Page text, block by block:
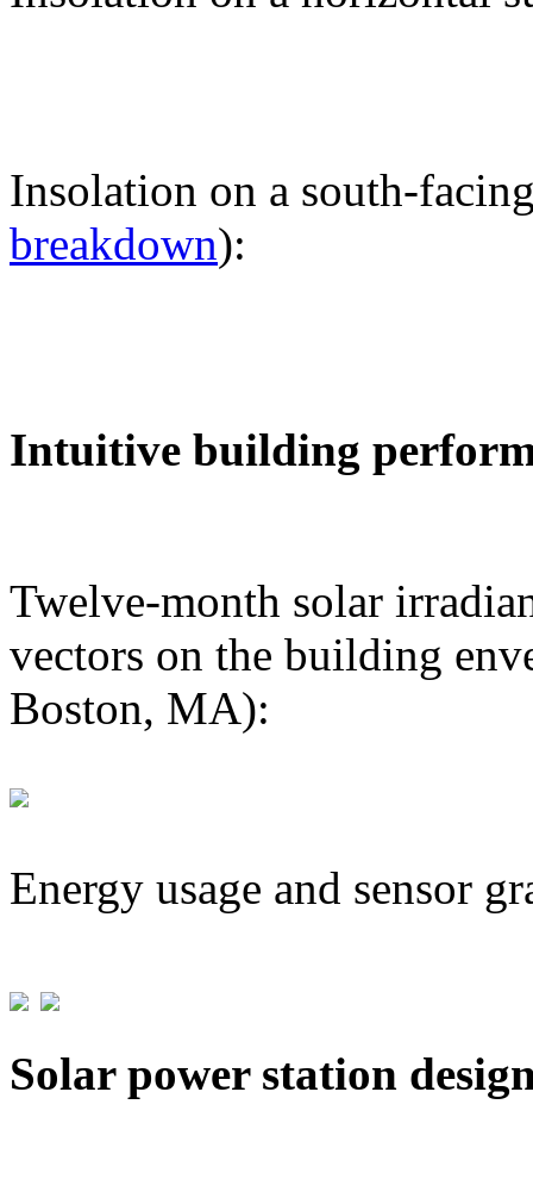
Insolation on a south-
breakdown):
Intuitive building
Twelve-month solar
vectors on the building
Boston, MA):
Energy usage and sensor
Solar power station